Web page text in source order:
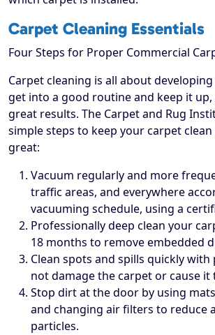
Carpet Cleaning Essentials
Four Steps for Proper Commercial
Carpet cleaning is all about
get into a good routine and keep it up,
great results. The Carpet and Rug
simple steps to keep your carpet
great:
Vacuum regularly and more
traffic areas, and everywhere
vacuuming schedule, using a
Professionally deep clean your
18 months to remove embedded
Clean spots and spills quickly
not damage the carpet or cause it
Stop dirt at the door by using
and changing air filters to reduce
particles.